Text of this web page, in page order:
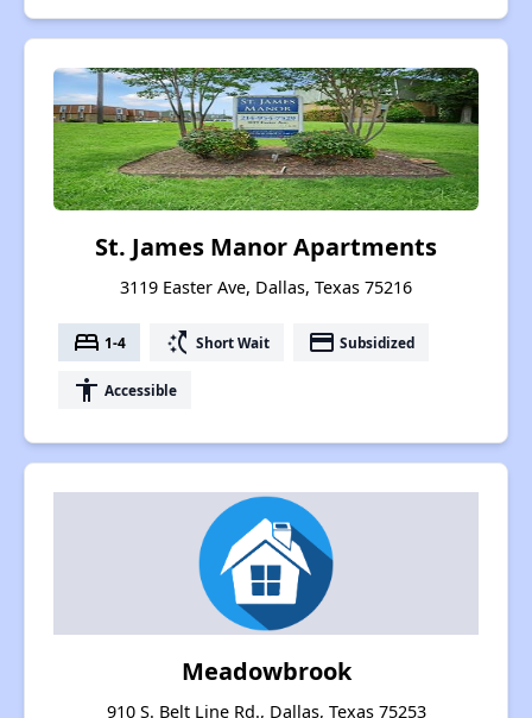
St. James Manor Apartments
3119 Easter Ave, Dallas, Texas 75216
bed 1-4 switch_access_shortcut Short Wait payment Subsidized
accessibility Accessible
Meadowbrook
910 S. Belt Line Rd., Dallas, Texas 75253